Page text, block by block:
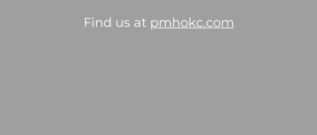
Find us at pmhokc.com